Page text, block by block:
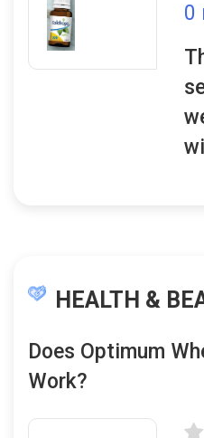
0
HEALTH &
Does Optimum
Work?